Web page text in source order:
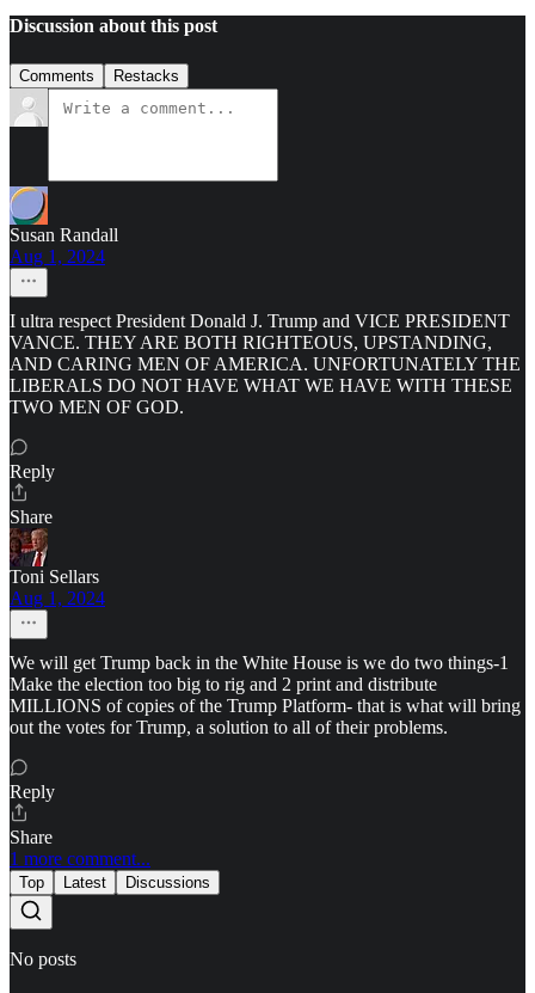
Discussion about this post
Comments Restacks
Susan Randall
Aug 1, 2024
I ultra respect President Donald J. Trump and VICE PRESIDENT
VANCE. THEY ARE BOTH RIGHTEOUS, UPSTANDING,
AND CARING MEN OF AMERICA. UNFORTUNATELY THE
LIBERALS DO NOT HAVE WHAT WE HAVE WITH THESE
TWO MEN OF GOD.
Reply
Share
Toni Sellars
Aug 1, 2024
We will get Trump back in the White House is we do two things-1
Make the election too big to rig and 2 print and distribute
MILLIONS of copies of the Trump Platform- that is what will bring
out the votes for Trump, a solution to all of their problems.
Reply
Share
1 more comment...
Top Latest Discussions
No posts